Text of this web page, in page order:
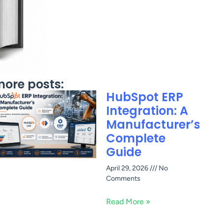
posts:
HubSpot ERP
Integration: A
Manufacturer’s
Complete
Guide
April 29, 2026
No
Comments
Read More »